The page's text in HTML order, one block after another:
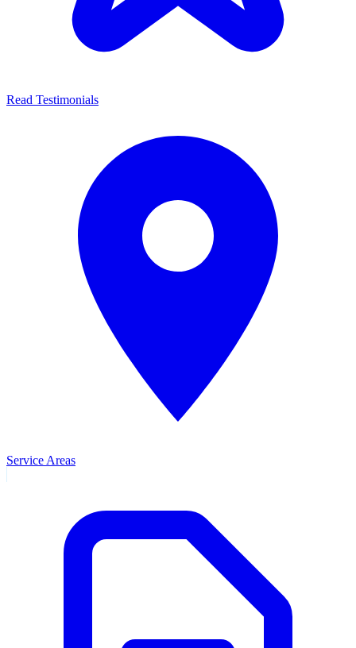
Read Testimonials
Service Areas